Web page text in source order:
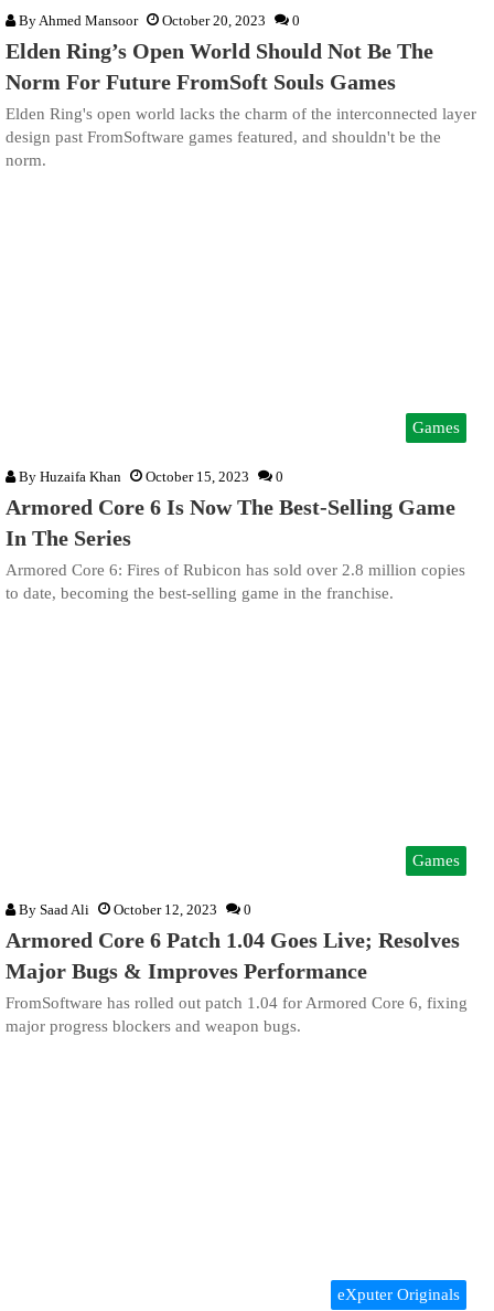
By Ahmed Mansoor October 20, 2023 0
Elden Ring’s Open World Should Not Be The
Norm For Future FromSoft Souls Games
Elden Ring's open world lacks the charm of the interconnected layer
design past FromSoftware games featured, and shouldn't be the
norm.
Games
By Huzaifa Khan October 15, 2023 0
Armored Core 6 Is Now The Best-Selling Game
In The Series
Armored Core 6: Fires of Rubicon has sold over 2.8 million copies
to date, becoming the best-selling game in the franchise.
Games
By Saad Ali October 12, 2023 0
Armored Core 6 Patch 1.04 Goes Live; Resolves
Major Bugs & Improves Performance
FromSoftware has rolled out patch 1.04 for Armored Core 6, fixing
major progress blockers and weapon bugs.
eXputer Originals